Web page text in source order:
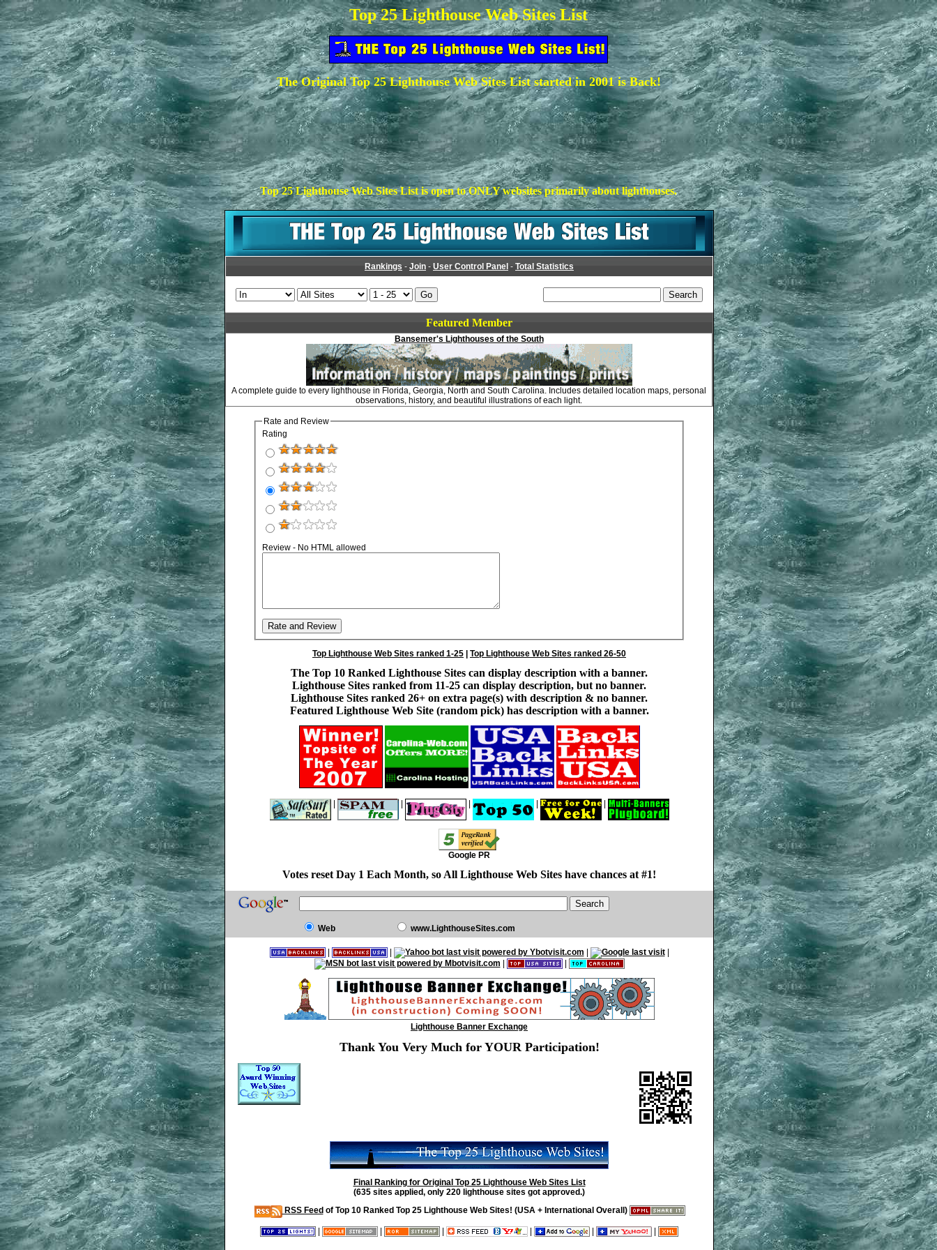
Top 25 Lighthouse Web Sites List
The Original Top 25 Lighthouse Web Sites List started in 2001 is Back!
Top 25 Lighthouse Web Sites List is open to ONLY websites primarily about lighthouses.
Rankings - Join - User Control Panel - Total Statistics
Featured Member
Bansemer's Lighthouses of the South
A complete guide to every lighthouse in Florida, Georgia, North and South Carolina. Includes detailed location maps, personal
observations, history, and beautiful illustrations of each light.
Rate and Review
Rating
Review - No HTML allowed
Top Lighthouse Web Sites ranked 1-25 | Top Lighthouse Web Sites ranked 26-50
The Top 10 Ranked Lighthouse Sites can display description with a banner.
Lighthouse Sites ranked from 11-25 can display description, but no banner.
Lighthouse Sites ranked 26+ on extra page(s) with description & no banner.
Featured Lighthouse Web Site (random pick) has description with a banner.
| | | | |
Google PR
Votes reset Day 1 Each Month, so All Lighthouse Web Sites have chances at #1!
Web www.LighthouseSites.com
| | |
|
|
|
Lighthouse Banner Exchange
Thank You Very Much for YOUR Participation!
Final Ranking for Original Top 25 Lighthouse Web Sites List
(635 sites applied, only 220 lighthouse sites got approved.)
RSS Feedof Top 10 Ranked Top 25 Lighthouse Web Sites! (USA + International Overall)
| | | | | |